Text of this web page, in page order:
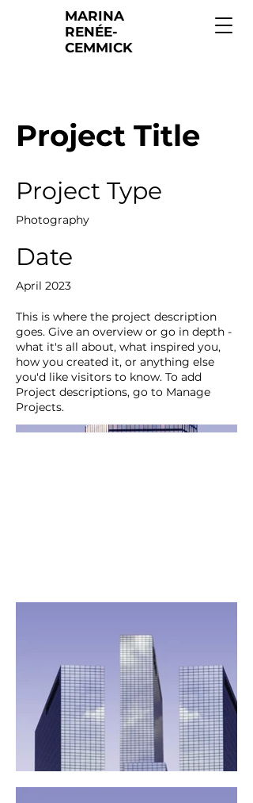
MARINA
RENÉE-
CEMMICK
Project Title
Project Type
Photography
Date
April 2023
This is where the project description
goes. Give an overview or go in depth -
what it's all about, what inspired you,
how you created it, or anything else
you'd like visitors to know. To add
Project descriptions, go to Manage
Projects.